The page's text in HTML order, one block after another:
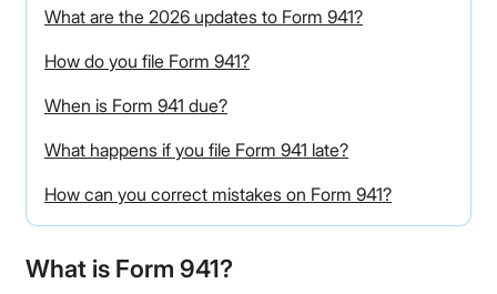
What are the 2026 updates to Form 941?
How do you file Form 941?
When is Form 941 due?
What happens if you file Form 941 late?
How can you correct mistakes on Form 941?
What is Form 941?